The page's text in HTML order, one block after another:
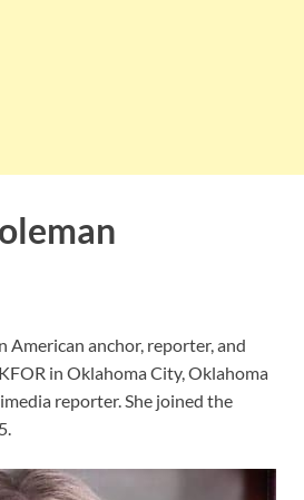
American anchor, reporter, and
in Oklahoma City, Oklahoma
reporter. She joined the